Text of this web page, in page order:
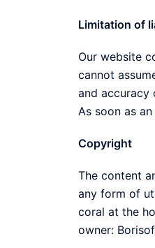
Limitation of
Our website
cannot
and accuracy
As soon as
Copyright
The content
any form of
coral at the
owner: